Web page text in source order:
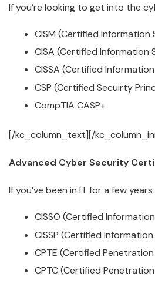
If you’re looking to get into the
CISM (Certified Information
CISA (Certified Information
CISSA (Certified
CSP (Certified Secuirty
CompTIA CASP+
[/kc_column_text][/
Advanced Cyber Security
If you’ve been in IT for a few
CISSO (Certified
CISSP (Certified
CPTE (Certified
CPTC (Certified